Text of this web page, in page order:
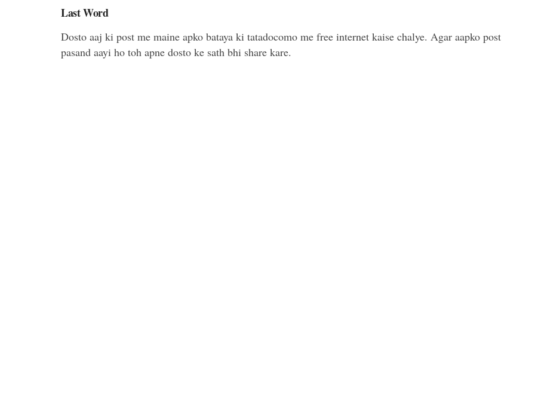
Last Word
Dosto aaj ki post me maine apko bataya ki tatadocomo me free internet kaise chalye. Agar aapko post
pasand aayi ho toh apne dosto ke sath bhi share kare.